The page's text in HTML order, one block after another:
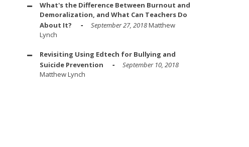
What's the Difference Between Burnout and
Demoralization, and What Can Teachers Do
About It?
September 27, 2018Matthew
Lynch
Revisiting Using Edtech for Bullying and
Suicide Prevention
September 10, 2018
Matthew Lynch